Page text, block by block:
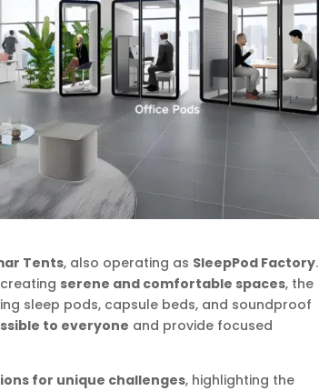
Tents, also operating as SleepPod Factory.
serene and comfortable spaces, the
sleep pods, capsule beds, and soundproof
to everyone and provide focused
for unique challenges, highlighting the